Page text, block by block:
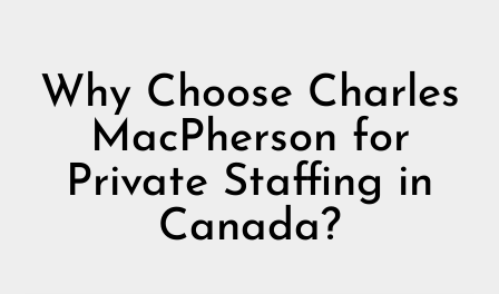
Why Choose Charles
MacPherson for
Private Staffing in
Canada?